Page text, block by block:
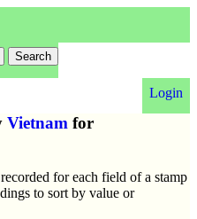
Login
Vietnam for
for each field of a stamp
to sort by value or